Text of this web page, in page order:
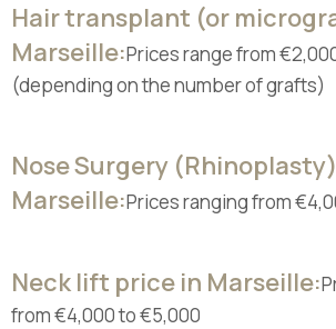
Hair transplant (or
Marseille:Prices range from
(depending on the number of grafts)
Nose Surgery
Marseille:Prices ranging from
Neck lift price in Marseille:
from €4,000 to €5,000